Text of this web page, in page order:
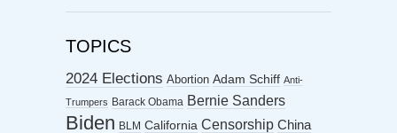
TOPICS
2024 Elections Abortion Adam Schiff Anti-
Trumpers Barack Obama Bernie Sanders
Biden BLM California Censorship China